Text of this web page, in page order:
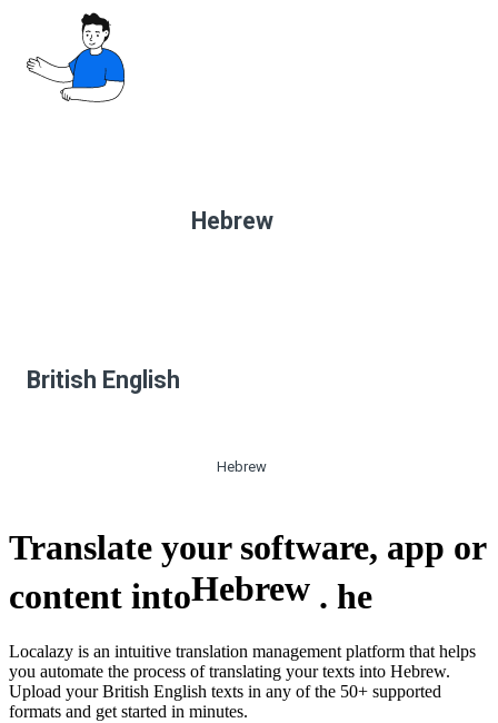
Hebrew
British English
Hebrew
Translate your software, app or
content intoHebrew . he
Localazy is an intuitive translation management platform that helps
you automate the process of translating your texts into Hebrew.
Upload your British English texts in any of the 50+ supported
formats and get started in minutes.